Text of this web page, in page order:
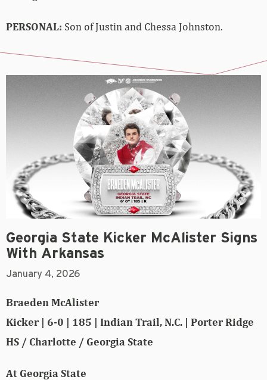
PERSONAL: Son of Justin and Chessa Johnston.
Georgia State Kicker McAlister Signs
With Arkansas
January 4, 2026
Braeden McAlister
Kicker | 6-0 | 185 | Indian Trail, N.C. | Porter Ridge
HS / Charlotte / Georgia State
At Georgia State